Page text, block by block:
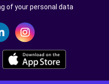
of your personal data